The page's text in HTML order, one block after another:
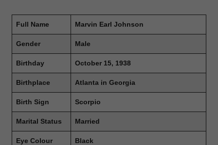
Full Name Marvin Earl Johnson
Gender Male
Birthday October 15, 1938
Birthplace Atlanta in Georgia
Birth Sign Scorpio
Marital Status Married
Eye Colour Black